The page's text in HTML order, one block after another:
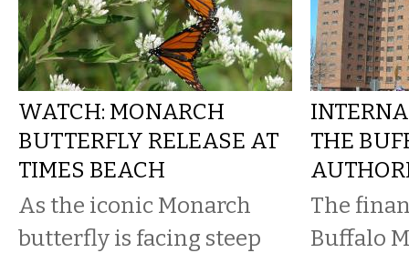
WATCH: MONARCH
BUTTERFLY RELEASE AT
TIMES BEACH
As the iconic Monarch
butterfly is facing steep
THE
The
Buffalo